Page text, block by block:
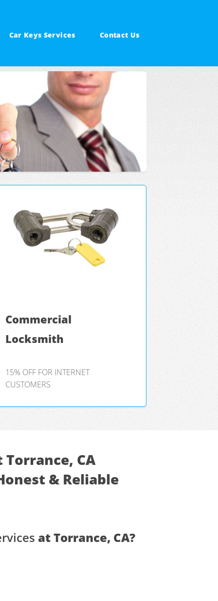
Car Keys Services Contact Us
Commercial
Locksmith
15% OFF FOR INTERNET
CUSTOMERS
Torrance, CA
& Reliable
at Torrance, CA?